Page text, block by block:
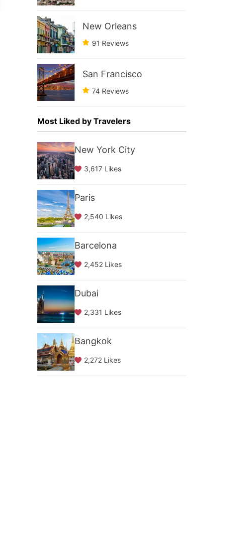
New Orleans
91 Reviews
San Francisco
74 Reviews
Most Liked by Travelers
New York City
3,617 Likes
Paris
2,540 Likes
Barcelona
2,452 Likes
Dubai
2,331 Likes
Bangkok
2,272 Likes